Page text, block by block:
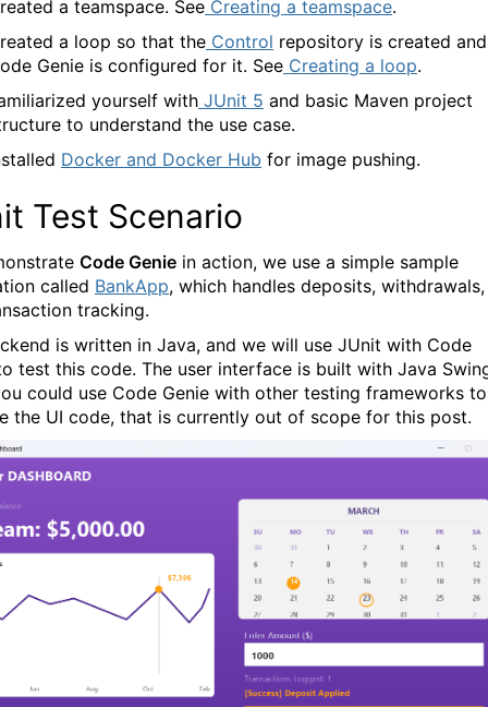
a teamspace. See Creating a teamspace.
a loop so that the Control repository is created and
Genie is configured for it. See Creating a loop.
yourself with JUnit 5 and basic Maven project
to understand the use case.
Docker and Docker Hub for image pushing.
Test Scenario
Code Genie in action, we use a simple sample
called BankApp, which handles deposits, withdrawals,
tracking.
is written in Java, and we will use JUnit with Code
test this code. The user interface is built with Java
could use Code Genie with other testing frameworks to
the UI code, that is currently out of scope for this post.